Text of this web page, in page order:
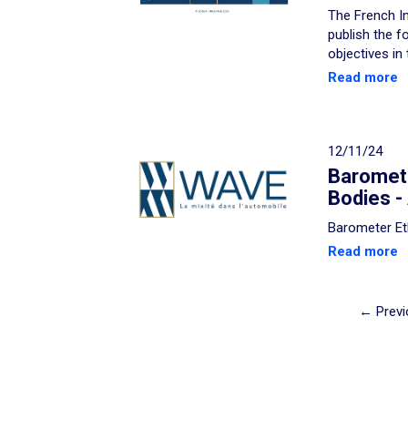
The French
publish the
objectives in
Read more
12/11/24
Bodies
Barometer
Read more
←